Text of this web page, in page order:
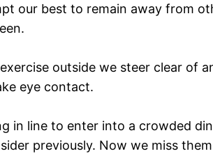
our best to remain away from
outside we steer clear of
eye contact.
in line to enter into a crowded
previously. Now we miss